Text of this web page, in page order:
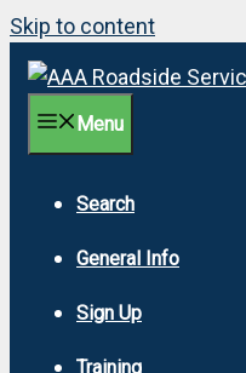
Skip to content
Menu
Search
General Info
Sign Up
Training